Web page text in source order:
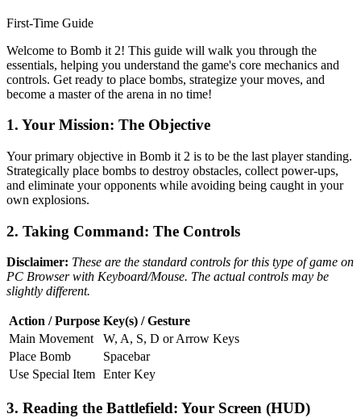
First-Time Guide
Welcome to Bomb it 2! This guide will walk you through the
essentials, helping you understand the game's core mechanics and
controls. Get ready to place bombs, strategize your moves, and
become a master of the arena in no time!
1. Your Mission: The Objective
Your primary objective in Bomb it 2 is to be the last player standing.
Strategically place bombs to destroy obstacles, collect power-ups,
and eliminate your opponents while avoiding being caught in your
own explosions.
2. Taking Command: The Controls
Disclaimer: These are the standard controls for this type of game on
PC Browser with Keyboard/Mouse. The actual controls may be
slightly different.
Action / Purpose Key(s) / Gesture
Main Movement
W, A, S, D or Arrow Keys
Place Bomb
Spacebar
Use Special Item Enter Key
3. Reading the Battlefield: Your Screen (HUD)